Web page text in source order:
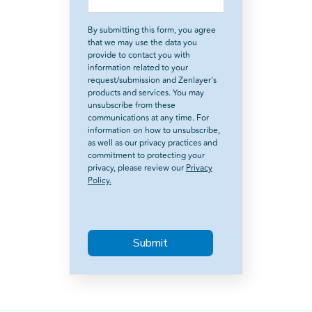
By submitting this form, you agree
that we may use the data you
provide to contact you with
information related to your
request/submission and Zenlayer's
products and services. You may
unsubscribe from these
communications at any time. For
information on how to unsubscribe,
as well as our privacy practices and
commitment to protecting your
privacy, please review ourPrivacy
Policy.